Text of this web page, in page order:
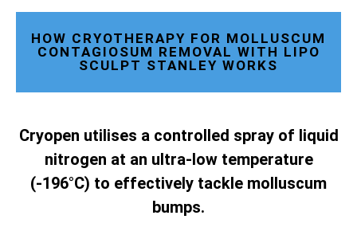
HOW CRYOTHERAPY FOR MOLLUSCUM
CONTAGIOSUM REMOVAL WITH LIPO
SCULPT STANLEY WORKS
Cryopen utilises a controlled spray of liquid
nitrogen at an ultra-low temperature
(-196°C) to effectively tackle molluscum
bumps.